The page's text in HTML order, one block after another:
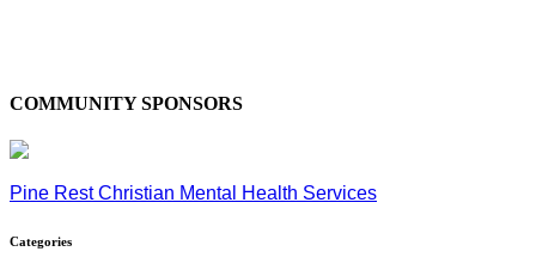
COMMUNITY SPONSORS
Pine Rest Christian Mental Health Services
Categories